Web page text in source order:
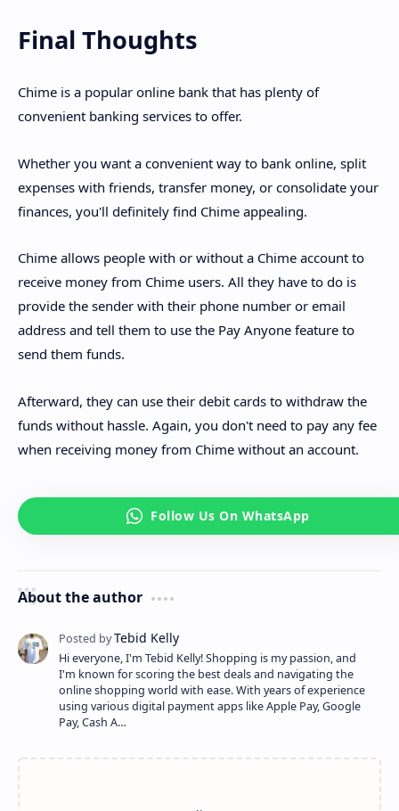
Final Thoughts
Chime is a popular online bank that has plenty of
convenient banking services to offer.
Whether you want a convenient way to bank online, split
expenses with friends, transfer money, or consolidate your
finances, you'll definitely find Chime appealing.
Chime allows people with or without a Chime account to
receive money from Chime users. All they have to do is
provide the sender with their phone number or email
address and tell them to use the Pay Anyone feature to
send them funds.
Afterward, they can use their debit cards to withdraw the
funds without hassle. Again, you don't need to pay any fee
when receiving money from Chime without an account.
About the author
Hi everyone, I'm Tebid Kelly! Shopping is my passion, and
I'm known for scoring the best deals and navigating the
online shopping world with ease. With years of experience
using various digital payment apps like Apple Pay, Google
Pay, Cash A…